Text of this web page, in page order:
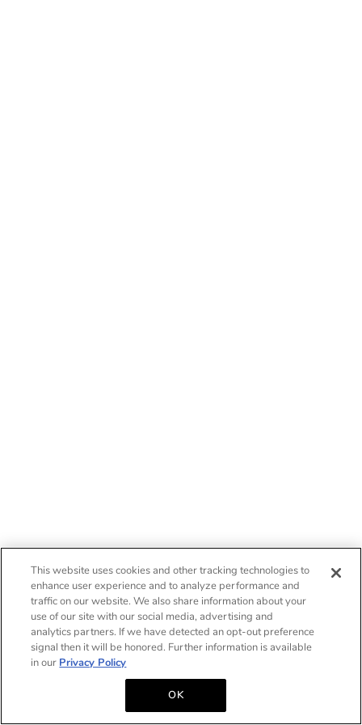
This website uses cookies and other tracking technologies to
enhance user experience and to analyze performance and
traffic on our website. We also share information about your
use of our site with our social media, advertising and
analytics partners. If we have detected an opt-out preference
signal then it will be honored. Further information is available
in our Privacy Policy
OK